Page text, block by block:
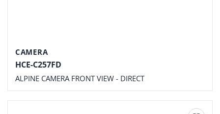
CAMERA
HCE-C257FD
ALPINE CAMERA FRONT VIEW - DIRECT